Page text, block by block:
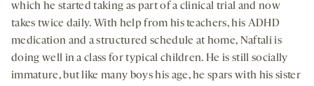
which he started taking as part of a clinical trial and now
takes twice daily. With help from his teachers, his ADHD
medication and a structured schedule at home, Naftali is
doing well in a class for typical children. He is still socially
immature, but like many boys his age, he spars with his sister